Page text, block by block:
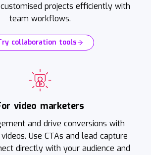
projects efficiently with
team workflows.
collaboration tools
video marketers
and drive conversions with
Use CTAs and lead capture
directly with your audience and